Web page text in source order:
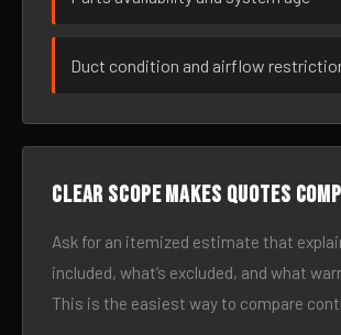
Duct condition and airflow
Clear scope makes quotes
Ask for an itemized estimate that
included, what’s excluded, and what
This is the easiest way to compare